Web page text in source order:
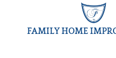
FAMILY HOME